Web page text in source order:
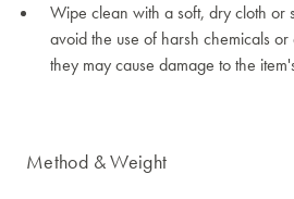
Wipe clean with a soft, dry cloth or
avoid the use of harsh chemicals
they may cause damage to the
Method & Weight